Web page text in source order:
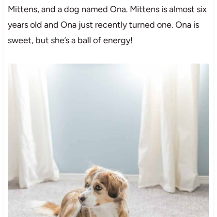
Mittens, and a dog named Ona. Mittens is almost six
years old and Ona just recently turned one. Ona is
sweet, but she’s a ball of energy!